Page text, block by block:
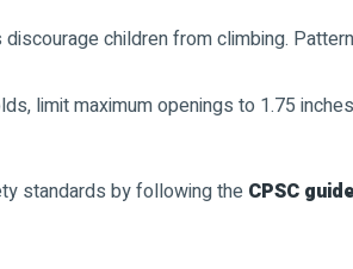
children from climbing.
limit maximum openings to 1.75
standards by following the CPSC